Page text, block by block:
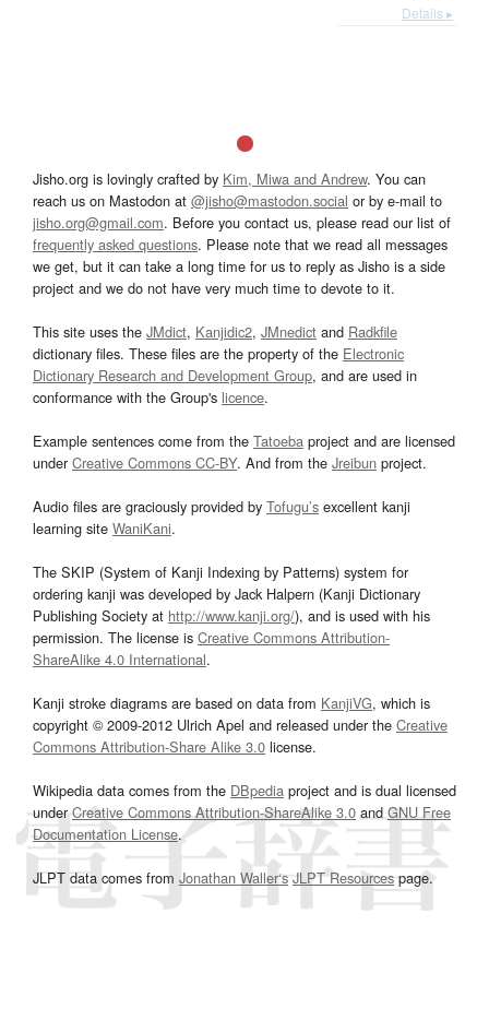
Details ▸
Jisho.org is lovingly crafted by Kim, Miwa and Andrew. You can
reach us on Mastodon at @jisho@mastodon.social or by e-mail to
jisho.org@gmail.com. Before you contact us, please read our list of
frequently asked questions. Please note that we read all messages
we get, but it can take a long time for us to reply as Jisho is a side
project and we do not have very much time to devote to it.
This site uses the JMdict, Kanjidic2, JMnedict and Radkfile
dictionary files. These files are the property of the Electronic
Dictionary Research and Development Group, and are used in
conformance with the Group's licence.
Example sentences come from the Tatoeba project and are licensed
underCreative Commons CC-BY. And from the Jreibun project.
Audio files are graciously provided by Tofugu’s excellent kanji
learning site WaniKani.
The SKIP (System of Kanji Indexing by Patterns) system for
ordering kanji was developed by Jack Halpern (Kanji Dictionary
Publishing Society at http://www.kanji.org/), and is used with his
permission. The license is Creative Commons Attribution-
ShareAlike 4.0 International.
Kanji stroke diagrams are based on data from KanjiVG, which is
copyright © 2009-2012 Ulrich Apel and released under the Creative
Commons Attribution-Share Alike 3.0 license.
Wikipedia data comes from the DBpedia project and is dual licensed
underCreative Commons Attribution-ShareAlike 3.0and GNU Free
Documentation License.
JLPT data comes from Jonathan Waller‘s JLPT Resourcespage.